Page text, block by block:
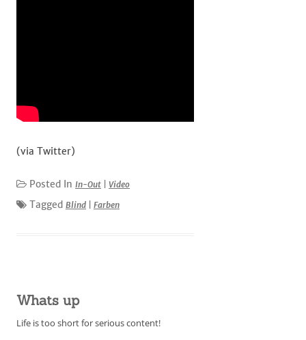
(via Twitter)
Posted In In-Out Video
Tagged Blind Farben
Whats up
Life is too short for serious content!